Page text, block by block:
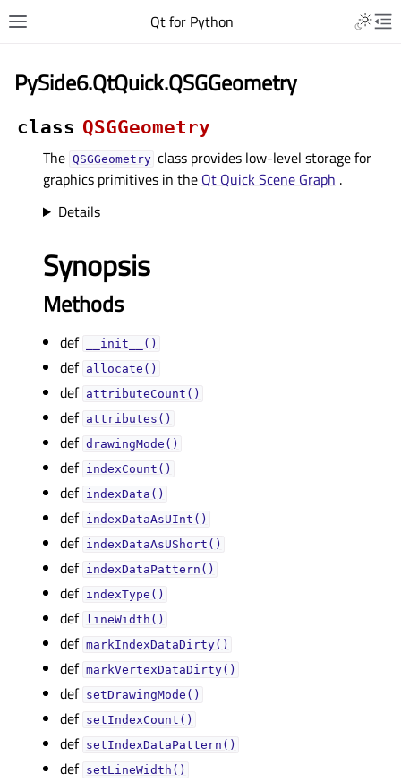
Qt for Python
PySide6.QtQuick.QSGGeometry
class QSGGeometry
The QSGGeometry class provides low-level storage for
graphics primitives in the Qt Quick Scene Graph .
Details
Synopsis
Methods
def __init__()
def allocate()
def attributeCount()
def attributes()
def drawingMode()
def indexCount()
def indexData()
def indexDataAsUInt()
def indexDataAsUShort()
def indexDataPattern()
def indexType()
def lineWidth()
def markIndexDataDirty()
def markVertexDataDirty()
def setDrawingMode()
def setIndexCount()
def setIndexDataPattern()
def setLineWidth()